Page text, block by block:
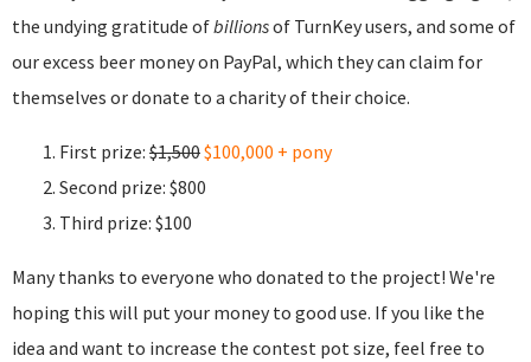
the undying gratitude ofbillionsof TurnKey users, and some of
our excess beer money on PayPal, which they can claim for
themselves or donate to a charity of their choice.
First prize: $1,500$100,000 + pony
Second prize: $800
Third prize: $100
Many thanks to everyone who donated to the project! We're
hoping this will put your money to good use. If you like the
idea and want to increase the contest pot size, feel free to